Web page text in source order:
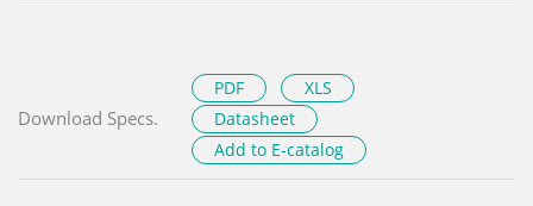
Download Specs.
PDF
XLS
Datasheet
Add to E-catalog